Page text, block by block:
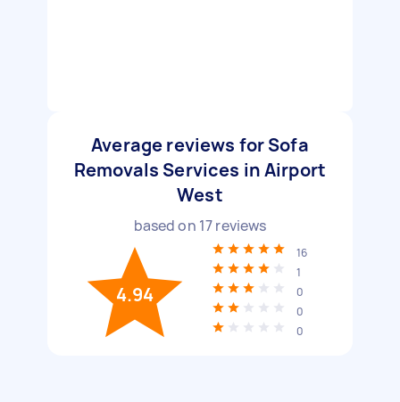
Average reviews for Sofa
Removals Services in Airport
West
based on 17reviews
4.94
16
1
0
0
0